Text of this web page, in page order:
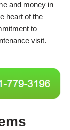
and money in
heart of the
to
visit.